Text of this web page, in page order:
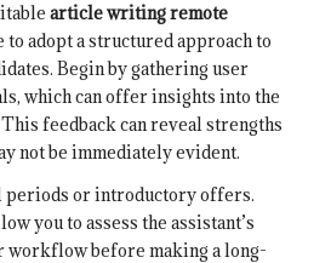
article writing remote
to adopt a structured approach to
Begin by gathering user
which can offer insights into the
feedback can reveal strengths
not be immediately evident.
or introductory offers.
you to assess the assistant’s
before making a long-